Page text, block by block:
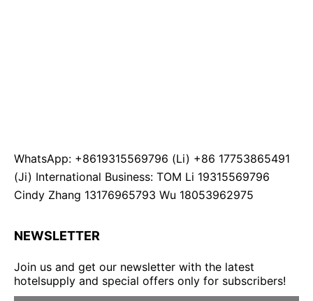
WhatsApp: +8619315569796 (Li) +86 17753865491
(Ji) International Business: TOM Li 19315569796
Cindy Zhang 13176965793 Wu 18053962975
NEWSLETTER
Join us and get our newsletter with the latest
hotelsupply and special offers only for subscribers!